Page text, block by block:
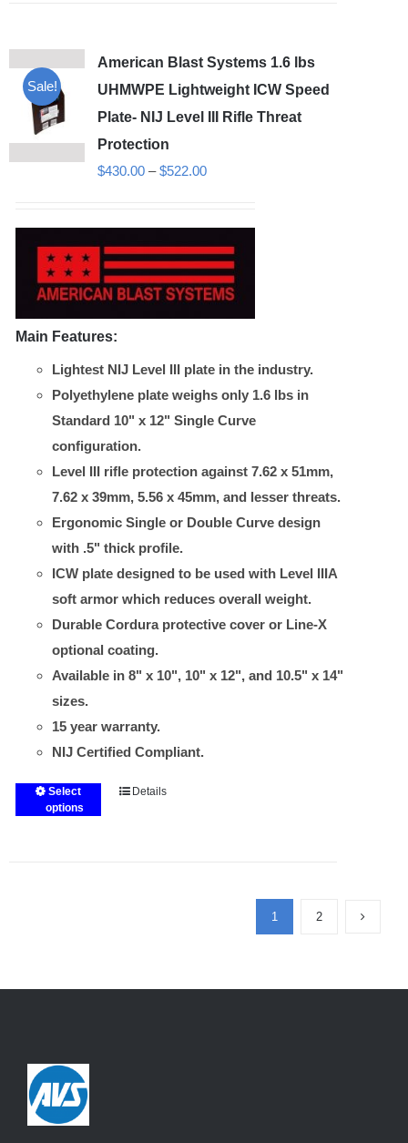
Sale!
American Blast Systems 1.6 lbs
UHMWPE Lightweight ICW Speed
Plate- NIJ Level III Rifle Threat
Protection
$430.00 – $522.00Price
through
$522.00
Main Features:
Lightest NIJ Level III plate in the industry.
Polyethylene plate weighs only 1.6 lbs in
Standard 10" x 12" Single Curve
configuration.
Level III rifle protection against 7.62 x 51mm,
7.62 x 39mm, 5.56 x 45mm, and lesser threats.
Ergonomic Single or Double Curve design
with .5" thick profile.
ICW plate designed to be used with Level IIIA
soft armor which reduces overall weight.
Durable Cordura protective cover or Line-X
optional coating.
Available in 8" x 10", 10" x 12", and 10.5" x 14"
sizes.
15 year warranty.
NIJ Certified Compliant.
Select
options
ThisDetails
1 2